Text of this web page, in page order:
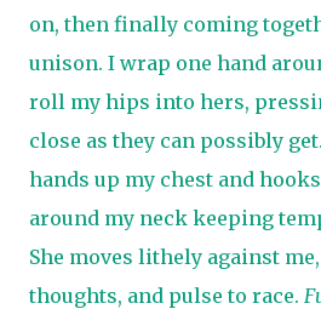
on, then finally coming
unison. I wrap one hand
roll my hips into hers,
close as they can possibly
hands up my chest and
around my neck keeping
She moves lithely against
thoughts, and pulse to race.